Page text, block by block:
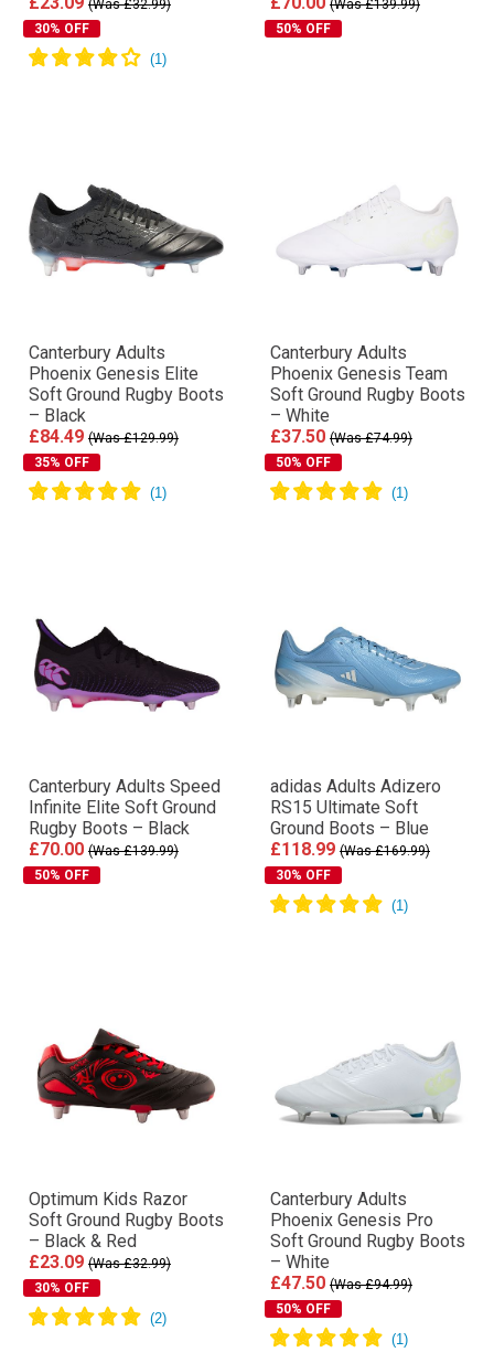
(Was £32.99)
30% OFF
(Was £139.99)
50% OFF
Canterbury Adults
Phoenix Genesis Elite
Soft Ground Rugby Boots
– Black
£84.49 (Was £129.99)
35% OFF
Canterbury Adults
Phoenix Genesis Team
Soft Ground Rugby Boots
– White
£37.50 (Was £74.99)
50% OFF
Canterbury Adults Speed
Infinite Elite Soft Ground
Rugby Boots – Black
£70.00 (Was £139.99)
50% OFF
adidas Adults Adizero
RS15 Ultimate Soft
Ground Boots – Blue
£118.99 (Was £169.99)
30% OFF
Optimum Kids Razor
Soft Ground Rugby Boots
– Black & Red
£23.09 (Was £32.99)
30% OFF
Canterbury Adults
Phoenix Genesis Pro
Soft Ground Rugby Boots
– White
£47.50 (Was £94.99)
50% OFF